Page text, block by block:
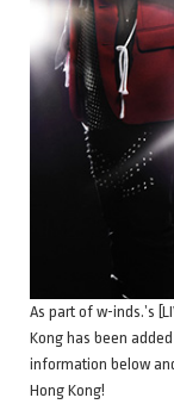
As part of w-inds.’s
Kong has been
information below
Hong Kong!